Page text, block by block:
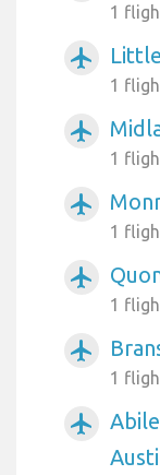
1
airplanemode_active
1
airplanemode_active
1
airplanemode_active
1
airplanemode_active
1
airplanemode_active
1
airplanemode_active